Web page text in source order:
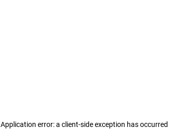
Application error: a client-side exception has occurred